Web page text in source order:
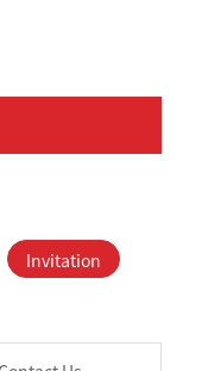
Invitation